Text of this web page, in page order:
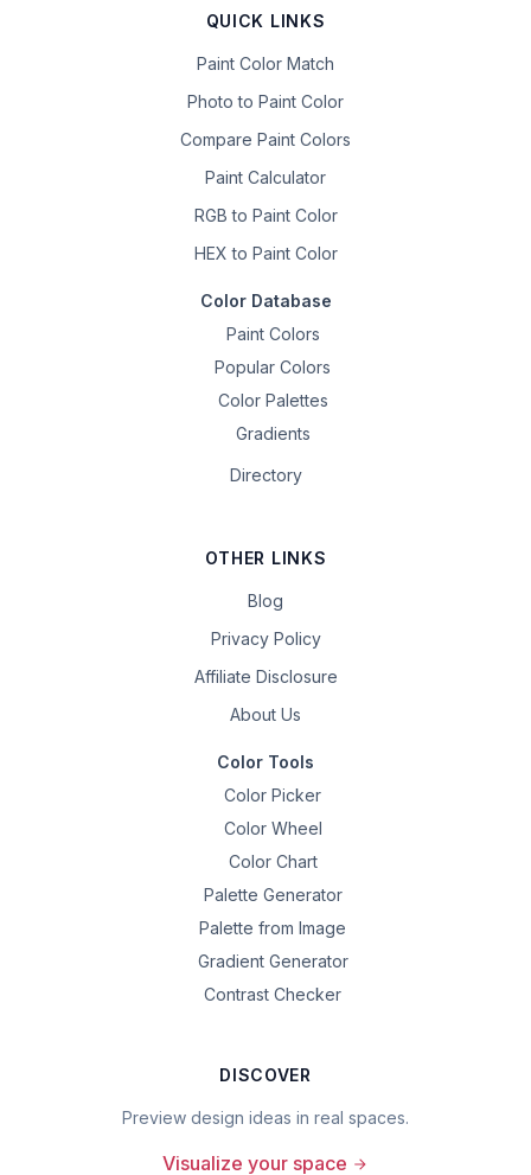
QUICK LINKS
Paint Color Match
Photo to Paint Color
Compare Paint Colors
Paint Calculator
RGB to Paint Color
HEX to Paint Color
Color Database
Paint Colors
Popular Colors
Color Palettes
Gradients
Directory
OTHER LINKS
Blog
Privacy Policy
Affiliate Disclosure
About Us
Color Tools
Color Picker
Color Wheel
Color Chart
Palette Generator
Palette from Image
Gradient Generator
Contrast Checker
DISCOVER
Preview design ideas in real spaces.
Visualize your space